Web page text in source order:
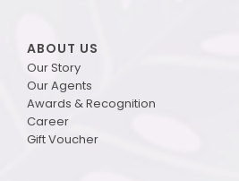
ABOUT US
Our Story
Our Agents
Awards & Recognition
Career
Gift Voucher